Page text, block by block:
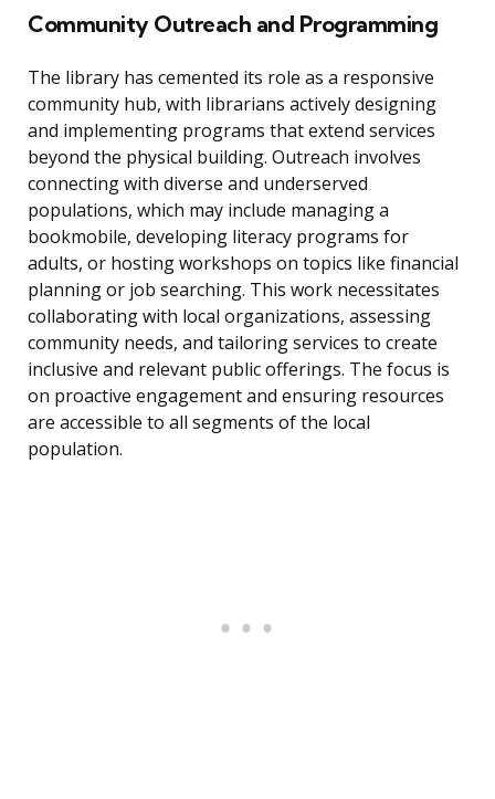
Community Outreach and Programming
The library has cemented its role as a responsive
community hub, with librarians actively designing
and implementing programs that extend services
beyond the physical building. Outreach involves
connecting with diverse and underserved
populations, which may include managing a
bookmobile, developing literacy programs for
adults, or hosting workshops on topics like financial
planning or job searching. This work necessitates
collaborating with local organizations, assessing
community needs, and tailoring services to create
inclusive and relevant public offerings. The focus is
on proactive engagement and ensuring resources
are accessible to all segments of the local
population.